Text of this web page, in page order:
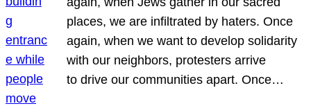
places, we are infiltrated by haters. Once
again, when we want to develop solidarity
with our neighbors, protesters arrive
to drive our communities apart. Once…